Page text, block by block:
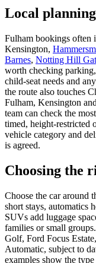
Local
Fulham bookings often
Kensington,
Barnes, Notting Hill
worth checking
child-seat needs and
the route also touches
Fulham, Kensington
team can check the
timed, height-restricted
vehicle category and
is agreed.
Choosing the
Choose the car around
short stays, automatics
SUVs add luggage
families or small
Golf, Ford Focus
Automatic, subject to
examples show the